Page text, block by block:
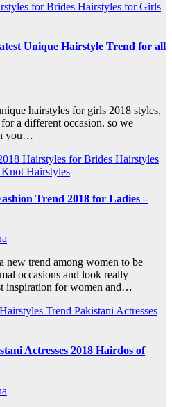
for Brides Hairstyles for Girls
Unique Hairstyle Trend for all
hairstyles for girls 2018 styles,
a different occasion. so we
you…
Hairstyles for Brides Hairstyles
Hairstyles
Trend 2018 for Ladies –
new trend among women to be
occasions and look really
inspiration for women and…
Hairstyles Trend Pakistani Actresses
Actresses 2018 Hairdos of